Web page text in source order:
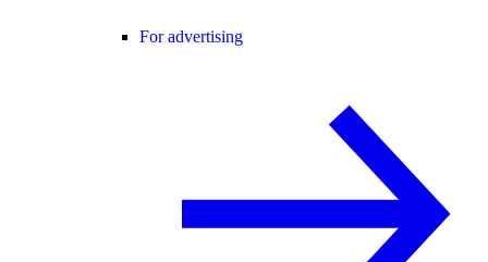
For advertising